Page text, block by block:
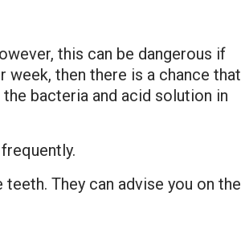
this can be dangerous if
then there is a chance that
bacteria and acid solution in
They can advise you on the